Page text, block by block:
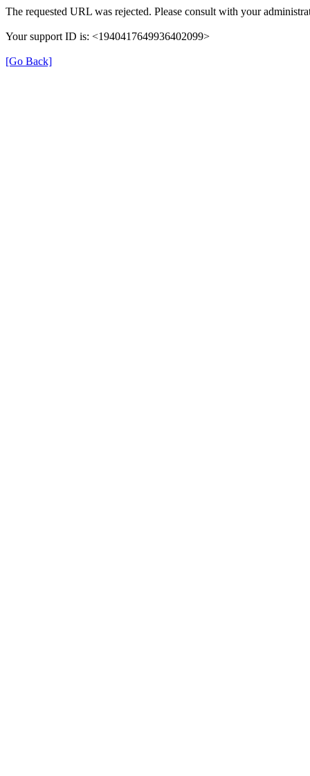
The requested URL was rejected. Please consult with your
Your support ID is: <1940417649936402099>
[Go Back]